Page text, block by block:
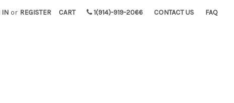
IN or REGISTER CART 1(914)-919-2066 CONTACT US FAQ